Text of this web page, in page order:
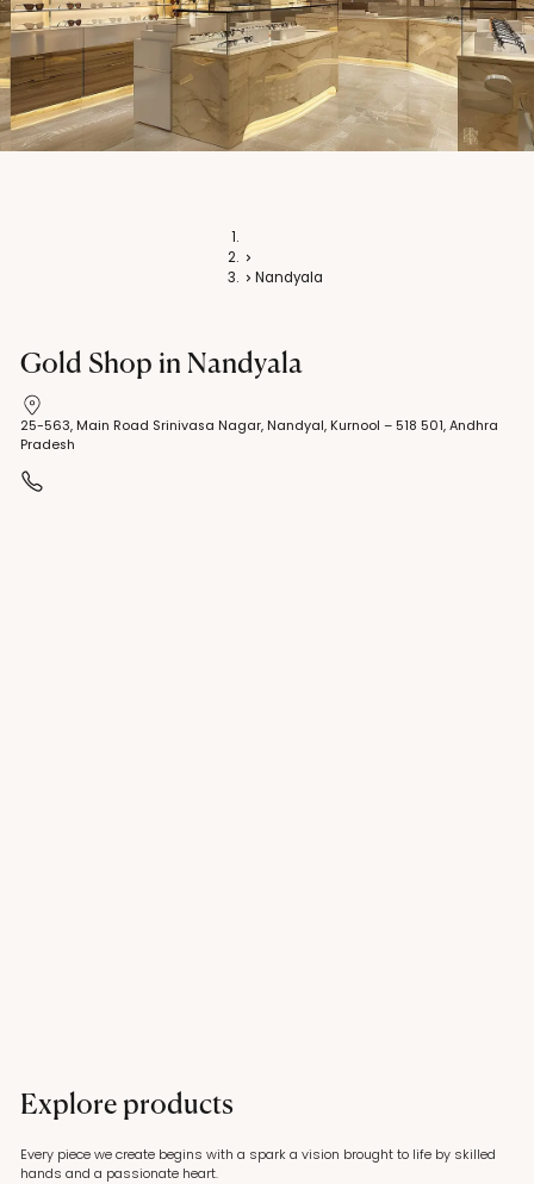
Nandyala
Gold Shop in Nandyala
25-563, Main Road Srinivasa Nagar, Nandyal, Kurnool – 518 501, Andhra
Pradesh
Explore products
Every piece we create begins with a spark a vision brought to life by skilled
hands and a passionate heart.